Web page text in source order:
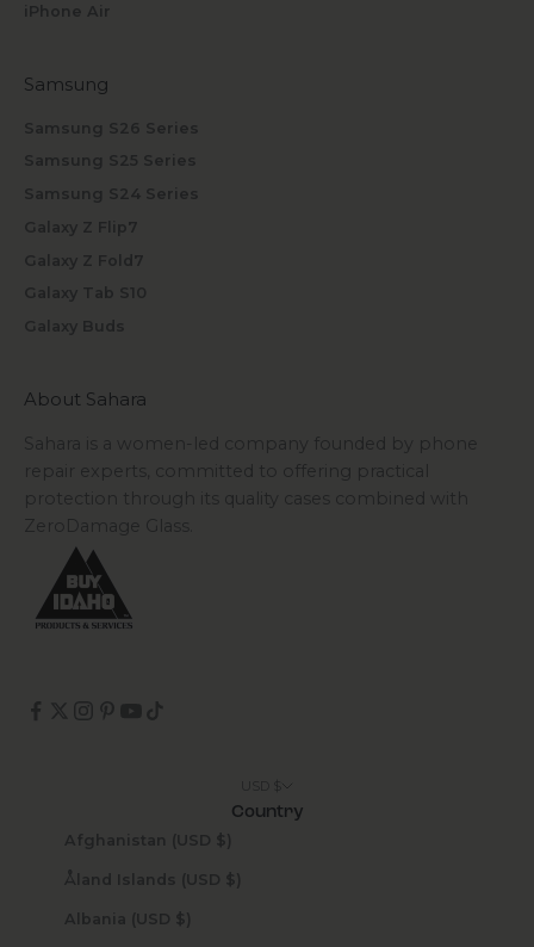
iPhone Air
Samsung
Samsung S26 Series
Samsung S25 Series
Samsung S24 Series
Galaxy Z Flip7
Galaxy Z Fold7
Galaxy Tab S10
Galaxy Buds
About Sahara
Sahara is a women-led company founded by phone
repair experts, committed to offering practical
protection through its quality cases combined with
ZeroDamage Glass.
Country
Afghanistan (USD $)
Åland Islands (USD $)
Albania (USD $)